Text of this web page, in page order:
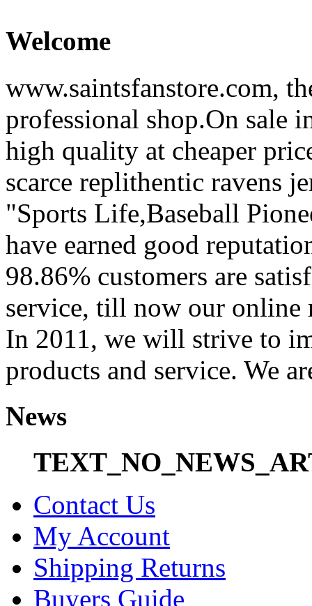
Welcome
www.saintsfanstore.com,
professional shop.On sale
high quality at cheaper
scarce replithentic ravens
"Sports Life,Baseball
have earned good
98.86% customers are
service, till now our online
In 2011, we will strive to
products and service. We
News
Contact Us
My Account
Shipping Returns
Buyers Guide